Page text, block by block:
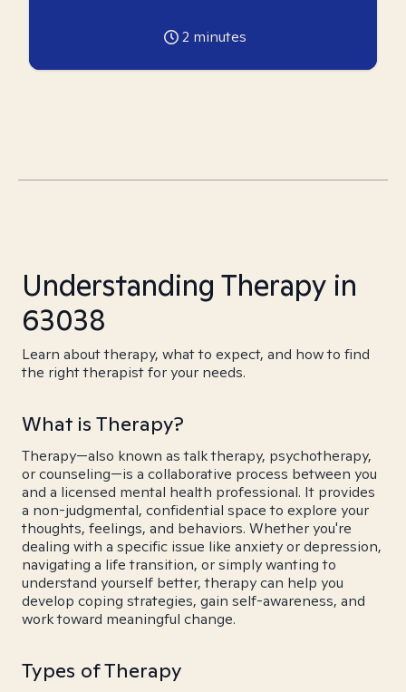
2 minutes
Understanding Therapy in
63038
Learn about therapy, what to expect, and how to find
the right therapist for your needs.
What is Therapy?
Therapy—also known as talk therapy, psychotherapy,
or counseling—is a collaborative process between you
and a licensed mental health professional. It provides
a non-judgmental, confidential space to explore your
thoughts, feelings, and behaviors. Whether you're
dealing with a specific issue like anxiety or depression,
navigating a life transition, or simply wanting to
understand yourself better, therapy can help you
develop coping strategies, gain self-awareness, and
work toward meaningful change.
Types of Therapy